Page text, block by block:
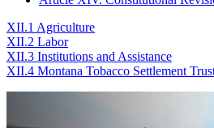
XII.1 Agriculture
XII.2 Labor
XII.3 Institutions and Assistance
XII.4 Montana Tobacco Settlement